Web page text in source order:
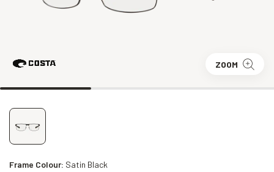
ZOOM
Frame Colour: Satin Black